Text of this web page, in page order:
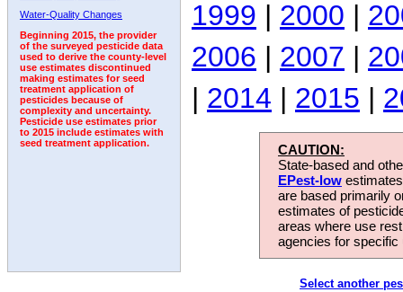
Water-Quality Changes
Beginning 2015, the provider
of the surveyed pesticide data
used to derive the county-level
use estimates discontinued
making estimates for seed
treatment application of
pesticides because of
complexity and uncertainty.
Pesticide use estimates prior
to 2015 include estimates with
seed treatment application.
1999 | 2000 |
2006 | 2007 |
| 2014 | 2015 |
CAUTION:
State-based and
EPest-low
are based primarily
estimates of
areas where use
agencies for
Select another